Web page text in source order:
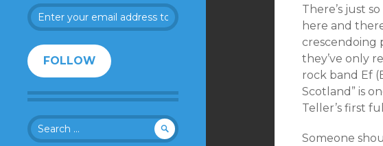
Enter
your
address
to
follow
this
and
receive
FOLLOW
Search
for:
There’s just
here and
crescendoing
they’ve only
rock band Ef
Scotland” is
Teller’s first
Someone